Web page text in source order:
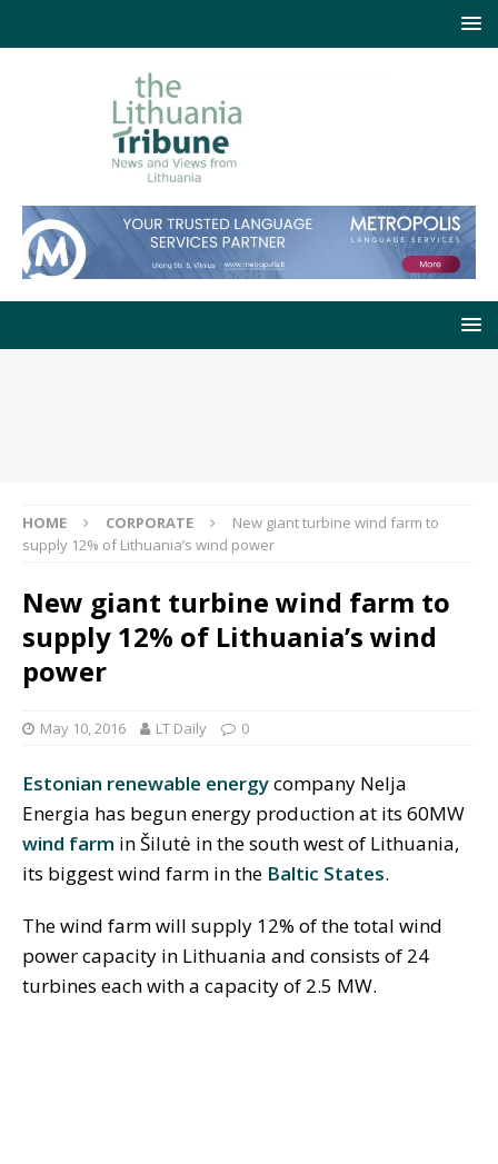
HOME CORPORATE
New giant turbine wind farm to
supply 12% of Lithuania’s wind power
New giant turbine wind farm to
supply 12% of Lithuania’s wind
power
May 10, 2016 LT Daily 0
Estonian renewable energycompany Nelja
Energia has begun energy production at its 60MW
wind farm in Šilutė in the south west of Lithuania,
its biggest wind farm in the Baltic States.
The wind farm will supply 12% of the total wind
power capacity in Lithuania and consists of 24
turbines each with a capacity of 2.5 MW.